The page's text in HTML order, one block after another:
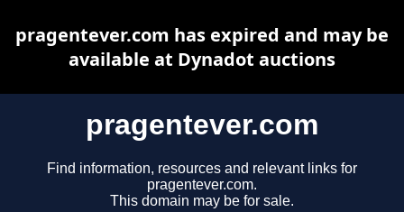
pragentever.com
Find information, resources and relevant links for
pragentever.com.
This domain may be for sale.
pragentever.com has expired and may be
available at Dynadot auctions